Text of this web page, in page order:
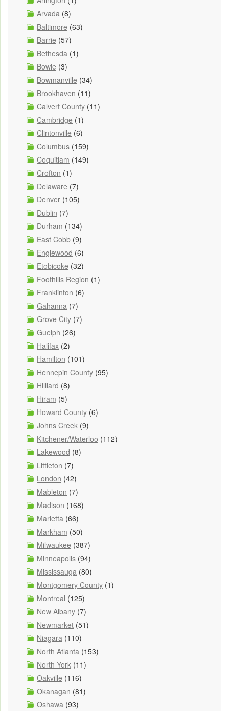
Arvada (8)
Baltimore (63)
Barrie (57)
Bethesda (1)
Bowie (3)
Bowmanville (34)
Brookhaven (11)
Calvert County (11)
Cambridge (1)
Clintonville (6)
Columbus (159)
Coquitlam (149)
Crofton (1)
Delaware (7)
Denver (105)
Dublin (7)
Durham (134)
East Cobb (9)
Englewood (6)
Etobicoke (32)
Foothills Region (1)
Franklinton (6)
Gahanna (7)
Grove City (7)
Guelph (26)
Halifax (2)
Hamilton (101)
Hennepin County (95)
Hilliard (8)
Hiram (5)
Howard County (6)
Johns Creek (9)
Kitchener/Waterloo (112)
Lakewood (8)
Littleton (7)
London (42)
Mableton (7)
Madison (168)
Marietta (66)
Markham (50)
Milwaukee (387)
Minneapolis (94)
Mississauga (80)
Montgomery County (1)
Montreal (125)
New Albany (7)
Newmarket (51)
Niagara (110)
North Atlanta (153)
North York (11)
Oakville (116)
Okanagan (81)
Oshawa (93)